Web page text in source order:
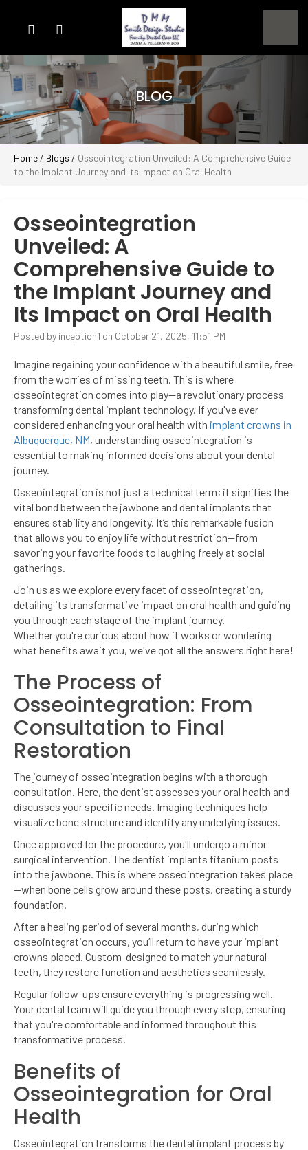
BLOG
Home / Blogs / Osseointegration Unveiled: A Comprehensive Guide
to the Implant Journey and Its Impact on Oral Health
Osseointegration
Unveiled: A
Comprehensive Guide to
the Implant Journey and
Its Impact on Oral Health
Posted by inception1 on October 21, 2025, 11:51 PM
Imagine regaining your confidence with a beautiful smile, free
from the worries of missing teeth. This is where
osseointegration comes into play—a revolutionary process
transforming dental implant technology. If you've ever
considered enhancing your oral health with implant crowns in
Albuquerque, NM, understanding osseointegration is
essential to making informed decisions about your dental
journey.
Osseointegration is not just a technical term; it signifies the
vital bond between the jawbone and dental implants that
ensures stability and longevity. It’s this remarkable fusion
that allows you to enjoy life without restriction—from
savoring your favorite foods to laughing freely at social
gatherings.
Join us as we explore every facet of osseointegration,
detailing its transformative impact on oral health and guiding
you through each stage of the implant journey.
Whether you're curious about how it works or wondering
what benefits await you, we've got all the answers right here!
The Process of
Osseointegration: From
Consultation to Final
Restoration
The journey of osseointegration begins with a thorough
consultation. Here, the dentist assesses your oral health and
discusses your specific needs. Imaging techniques help
visualize bone structure and identify any underlying issues.
Once approved for the procedure, you'll undergo a minor
surgical intervention. The dentist implants titanium posts
into the jawbone. This is where osseointegration takes place
—when bone cells grow around these posts, creating a sturdy
foundation.
After a healing period of several months, during which
osseointegration occurs, you’ll return to have your implant
crowns placed. Custom-designed to match your natural
teeth, they restore function and aesthetics seamlessly.
Regular follow-ups ensure everything is progressing well.
Your dental team will guide you through every step, ensuring
that you're comfortable and informed throughout this
transformative process.
Benefits of
Osseointegration for Oral
Health
Osseointegration transforms the dental implant process by